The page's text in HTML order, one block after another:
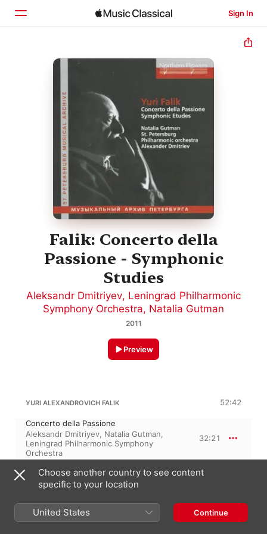
Sign In
Home
Search
Falik: Concerto della
Passione - Symphonic
Studies
Aleksandr Dmitriyev, Leningrad Philharmonic
Symphony Orchestra, Natalia Gutman
2011
Preview
YURI ALEXANDROVICH FALIK 52:42
Concerto della Passione
Aleksandr Dmitriyev, Natalia Gutman,
Leningrad Philharmonic Symphony
Orchestra
32:21
Concerto No. 2 for Orchestra,
"Symphonic Studies"
Leningrad Philharmonic Symphony
Orchestra
Aleksandr Dmitriyev
20:21
Choose another country to see content
specific to your location
United States Continue